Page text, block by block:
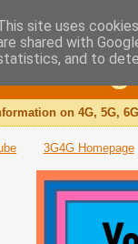
Blog
on 4G, 5G,
3G4G Homepage
site uses
shared with
and to